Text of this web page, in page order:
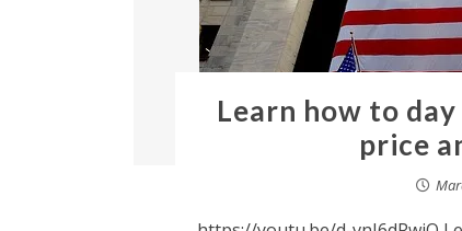
Learn how to
price